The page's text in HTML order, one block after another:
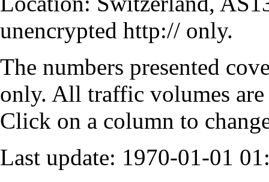
unencrypted http:// only.
The numbers presented
only. All traffic volumes
Click on a column to
Last update: 1970-01-01